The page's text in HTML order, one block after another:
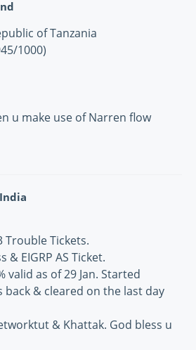
of Tanzania
1000)
u make use of Narren flow
India
Trouble Tickets.
& EIGRP AS Ticket.
valid as of 29 Jan. Started
back & cleared on the last day
& Khattak. God bless u